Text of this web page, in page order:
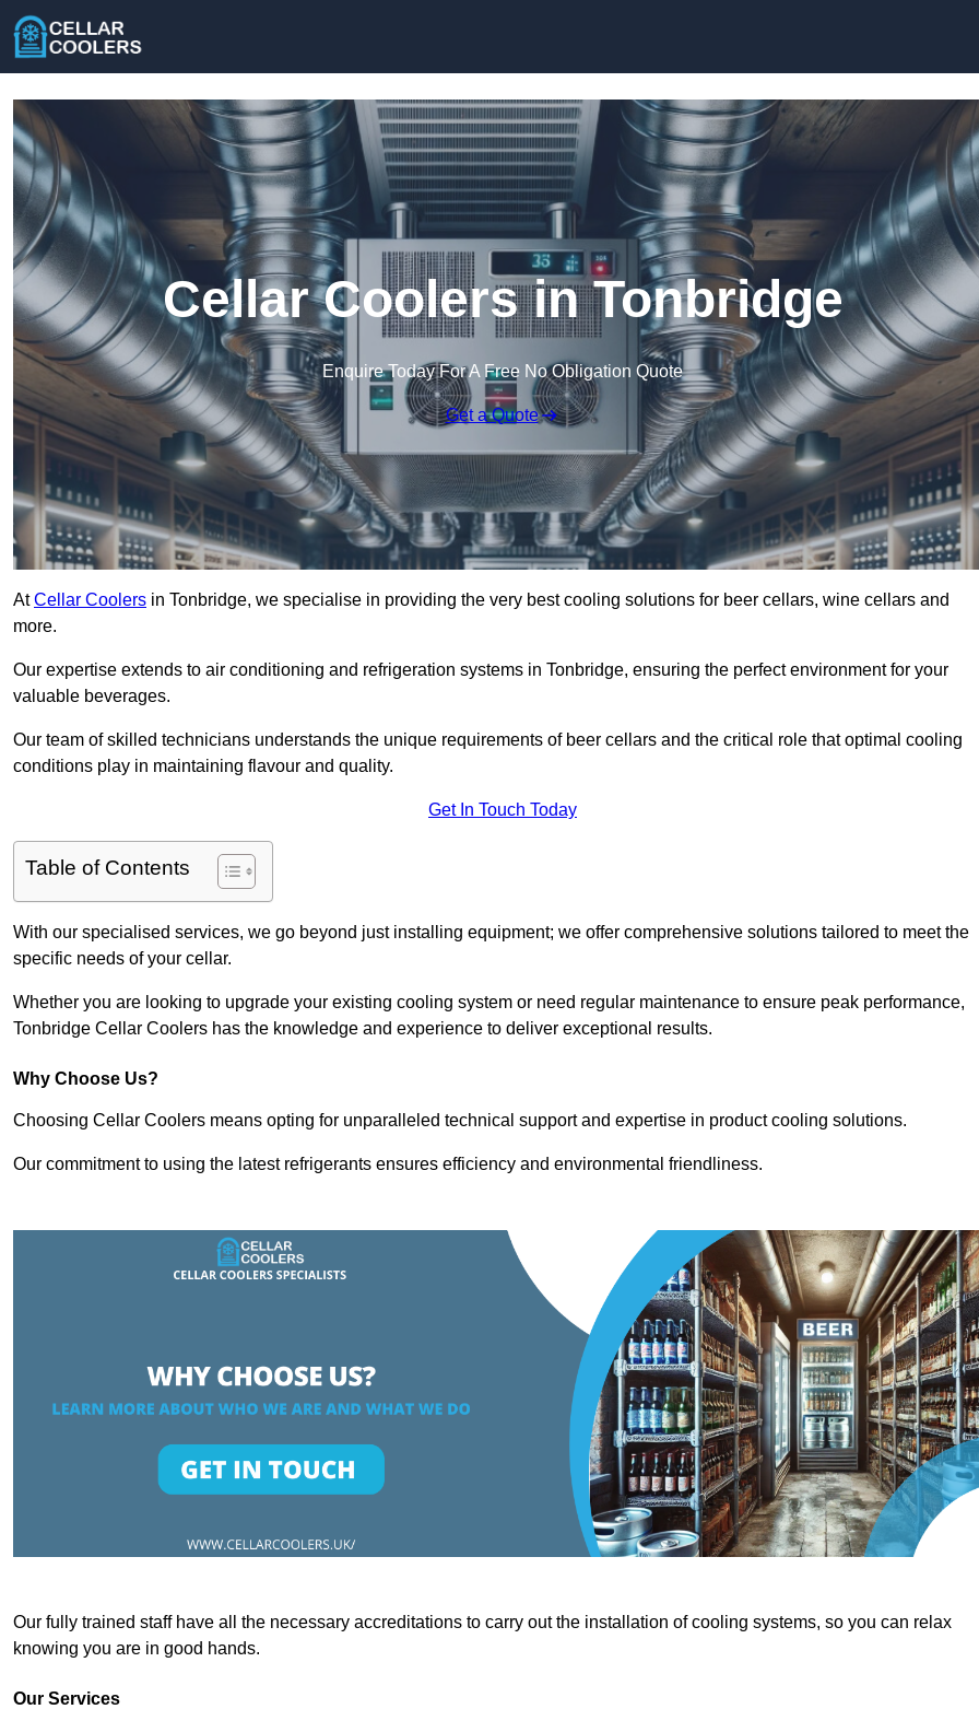
Cellar Coolers in Tonbridge
Enquire Today For A Free No Obligation Quote
Get a Quote
AtCellar Coolers in Tonbridge, we specialise in providing the very best cooling solutions for beer cellars, wine cellars and
more.
Our expertise extends to air conditioning and refrigeration systems in Tonbridge, ensuring the perfect environment for your
valuable beverages.
Our team of skilled technicians understands the unique requirements of beer cellars and the critical role that optimal cooling
conditions play in maintaining flavour and quality.
Get In Touch Today
Table of Contents
With our specialised services, we go beyond just installing equipment; we offer comprehensive solutions tailored to meet the
specific needs of your cellar.
Whether you are looking to upgrade your existing cooling system or need regular maintenance to ensure peak performance,
Tonbridge Cellar Coolers has the knowledge and experience to deliver exceptional results.
Why Choose Us?
Choosing Cellar Coolers means opting for unparalleled technical support and expertise in product cooling solutions.
Our commitment to using the latest refrigerants ensures efficiency and environmental friendliness.
Our fully trained staff have all the necessary accreditations to carry out the installation of cooling systems, so you can relax
knowing you are in good hands.
Our Services